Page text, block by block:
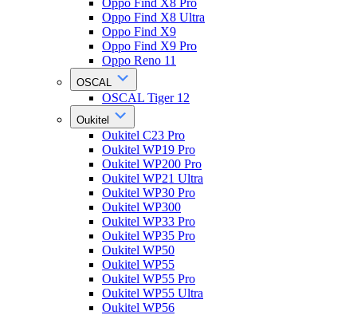
Oppo Find X8 Pro
Oppo Find X8 Ultra
Oppo Find X9
Oppo Find X9 Pro
Oppo Reno 11
OSCAL
OSCAL Tiger 12
Oukitel
Oukitel C23 Pro
Oukitel WP19 Pro
Oukitel WP200 Pro
Oukitel WP21 Ultra
Oukitel WP30 Pro
Oukitel WP300
Oukitel WP33 Pro
Oukitel WP35 Pro
Oukitel WP50
Oukitel WP55
Oukitel WP55 Pro
Oukitel WP55 Ultra
Oukitel WP56